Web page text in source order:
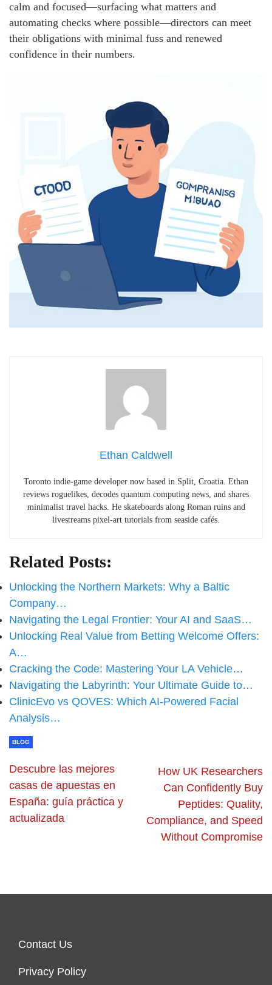
calm and focused—surfacing what matters and
automating checks where possible—directors can meet
their obligations with minimal fuss and renewed
confidence in their numbers.
Ethan Caldwell
Toronto indie-game developer now based in Split, Croatia. Ethan
reviews roguelikes, decodes quantum computing news, and shares
minimalist travel hacks. He skateboards along Roman ruins and
livestreams pixel-art tutorials from seaside cafés.
Related Posts:
Unlocking the Northern Markets: Why a Baltic
Company…
Navigating the Legal Frontier: Your AI and SaaS…
Unlocking Real Value from Betting Welcome Offers:
A…
Cracking the Code: Mastering Your LA Vehicle…
Navigating the Labyrinth: Your Ultimate Guide to…
ClinicEvo vs QOVES: Which AI‑Powered Facial
Analysis…
BLOG
Descubre las mejores
casas de apuestas en
España: guía práctica y
actualizada
How UK Researchers
Can Confidently Buy
Peptides: Quality,
Compliance, and Speed
Without Compromise
Contact Us
Privacy Policy